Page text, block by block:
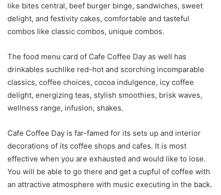
like bites central, beef burger binge, sandwiches, sweet
delight, and festivity cakes, comfortable and tasteful
combos like classic combos, unique combos.
The food menu card of Cafe Coffee Day as well has
drinkables suchlike red-hot and scorching incomparable
classics, coffee choices, cocoa indulgence, icy coffee
delight, energizing teas, stylish smoothies, brisk waves,
wellness range, infusion, shakes.
Cafe Coffee Day is far-famed for its sets up and interior
decorations of its coffee shops and cafes. It is most
effective when you are exhausted and would like to lose.
You will be able to go there and get a cupful of coffee with
an attractive atmosphere with music executing in the back.